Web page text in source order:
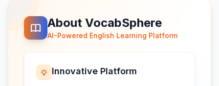
About VocabSphere
AI-Powered English Learning Platform
Innovative Platform